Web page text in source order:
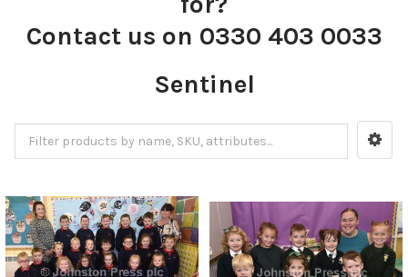
Contact us on 0330 403 0033
Sentinel